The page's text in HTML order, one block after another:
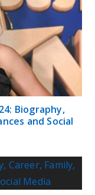
Biography,
and Social